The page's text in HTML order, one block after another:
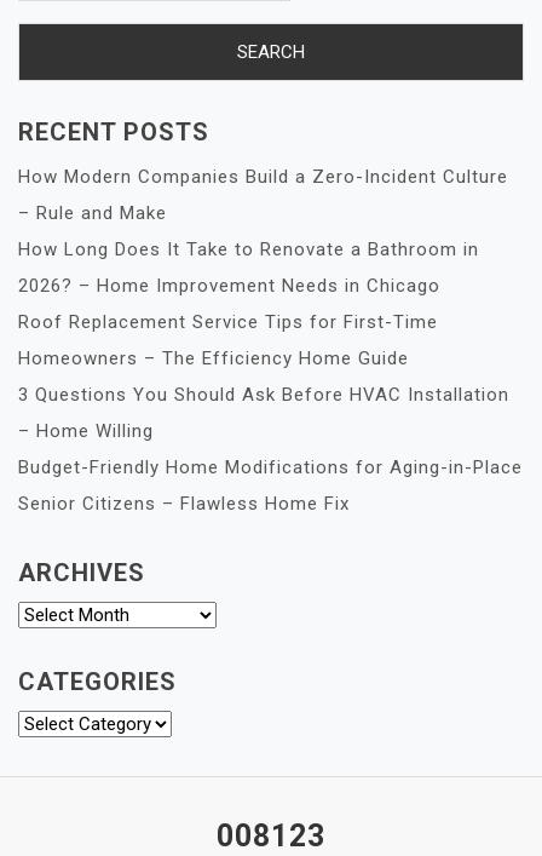
RECENT POSTS
How Modern Companies Build a Zero-Incident Culture
– Rule and Make
How Long Does It Take to Renovate a Bathroom in
2026? – Home Improvement Needs in Chicago
Roof Replacement Service Tips for First-Time
Homeowners – The Efficiency Home Guide
3 Questions You Should Ask Before HVAC Installation
– Home Willing
Budget-Friendly Home Modifications for Aging-in-Place
Senior Citizens – Flawless Home Fix
ARCHIVES
Archives
CATEGORIES
Categories
008123